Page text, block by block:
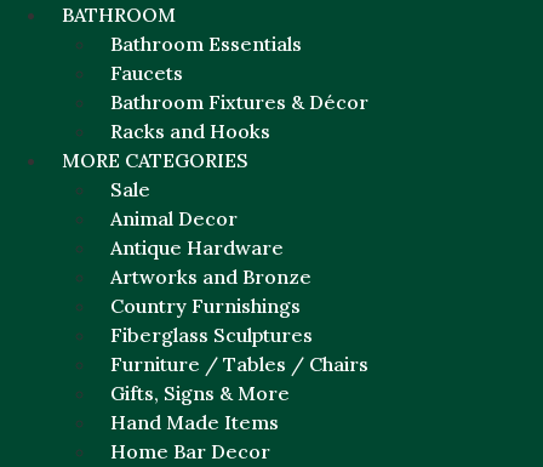
BATHROOM
Bathroom Essentials
Faucets
Bathroom Fixtures & Décor
Racks and Hooks
MORE CATEGORIES
Sale
Animal Decor
Antique Hardware
Artworks and Bronze
Country Furnishings
Fiberglass Sculptures
Furniture / Tables / Chairs
Gifts, Signs & More
Hand Made Items
Home Bar Decor